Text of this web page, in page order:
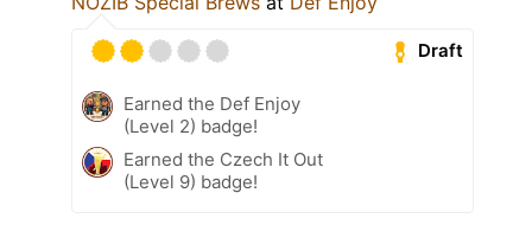
Draft
Earned the Def Enjoy
(Level 2) badge!
Earned the Czech It Out
(Level 9) badge!